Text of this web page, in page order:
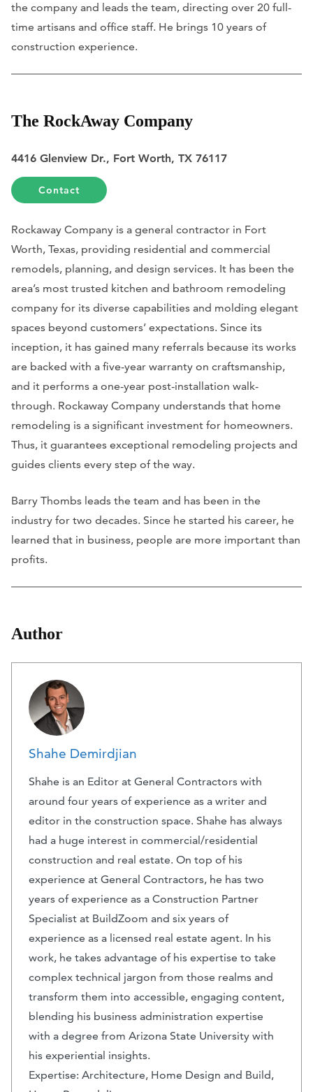
the company and leads the team, directing over 20 full-
time artisans and office staff. He brings 10 years of
construction experience.
The RockAway Company
4416 Glenview Dr., Fort Worth, TX 76117
Contact
Rockaway Company is a general contractor in Fort
Worth, Texas, providing residential and commercial
remodels, planning, and design services. It has been the
area’s most trusted kitchen and bathroom remodeling
company for its diverse capabilities and molding elegant
spaces beyond customers’ expectations. Since its
inception, it has gained many referrals because its works
are backed with a five-year warranty on craftsmanship,
and it performs a one-year post-installation walk-
through. Rockaway Company understands that home
remodeling is a significant investment for homeowners.
Thus, it guarantees exceptional remodeling projects and
guides clients every step of the way.
Barry Thombs leads the team and has been in the
industry for two decades. Since he started his career, he
learned that in business, people are more important than
profits.
Author
Shahe Demirdjian
Shahe is an Editor at General Contractors with
around four years of experience as a writer and
editor in the construction space. Shahe has always
had a huge interest in commercial/residential
construction and real estate. On top of his
experience at General Contractors, he has two
years of experience as a Construction Partner
Specialist at BuildZoom and six years of
experience as a licensed real estate agent. In his
work, he takes advantage of his expertise to take
complex technical jargon from those realms and
transform them into accessible, engaging content,
blending his business administration expertise
with a degree from Arizona State University with
his experiential insights.
Expertise: Architecture, Home Design and Build,